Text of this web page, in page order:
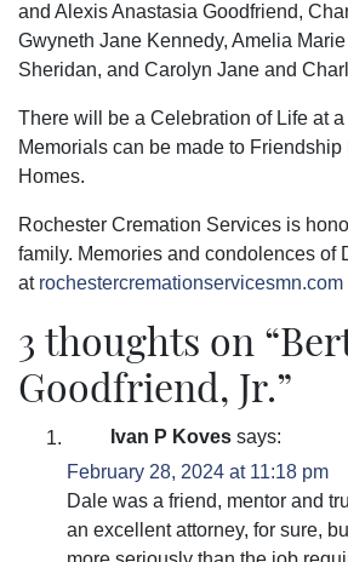
and Alexis Anastasia Goodfriend,
Gwyneth Jane Kennedy, Amelia
Sheridan, and Carolyn Jane and
There will be a Celebration of Life at a
Memorials can be made to
Homes.
Rochester Cremation Services is
family. Memories and condolences of
at rochestercremationservicesmn.com
3 thoughts on “
Goodfriend, Jr.”
Ivan P Koves says:
February 28, 2024 at 11:18 pm
Dale was a friend, mentor and
an excellent attorney, for sure,